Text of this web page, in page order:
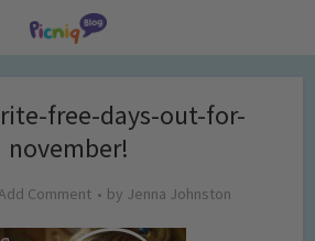
free-days-out-for-
november!
Comment by Jenna Johnston